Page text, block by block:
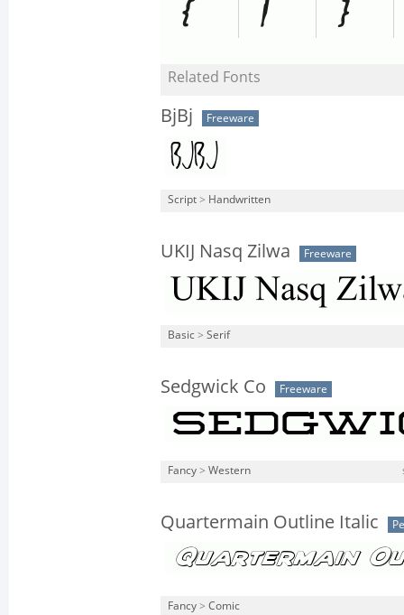
Related Fonts
BjBj Freeware
Script > Handwritten
UKIJ Nasq Zilwa Freeware
Basic > Serif
Sedgwick Co Freeware
Fancy > Western
Quartermain Outline Italic
Fancy > Comic